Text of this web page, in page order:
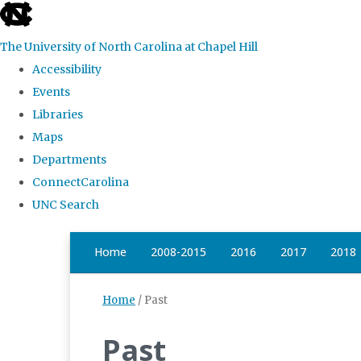
skip
the
global
The University of North Carolina at Chapel Hill
Accessibility
Events
Libraries
Maps
Departments
ConnectCarolina
UNC Search
Home 2008-2015 2016 2017 2018
Home / Past
Past